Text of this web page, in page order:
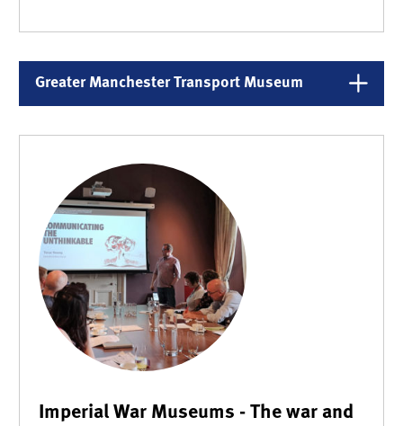
Greater Manchester Transport Museum
Imperial War Museums - The war and